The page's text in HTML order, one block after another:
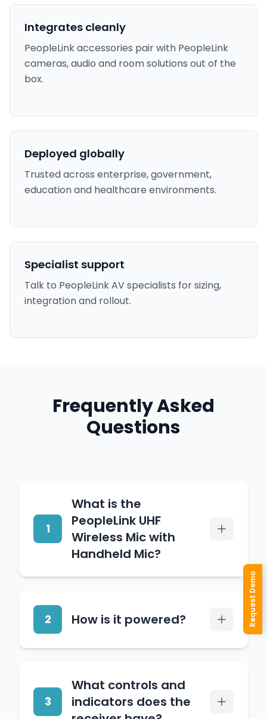
Integrates cleanly
PeopleLink accessories pair with PeopleLink
cameras, audio and room solutions out of the
box.
Deployed globally
Trusted across enterprise, government,
education and healthcare environments.
Specialist support
Talk to PeopleLink AV specialists for sizing,
integration and rollout.
Frequently Asked
Questions
1
What is the
PeopleLink UHF
Wireless Mic with
Handheld Mic?
system pairing a handheld
dynamic microphone with
a UHF receiver for cable-
corporate settings.
2 How is it powered?
AC 50Hz from the supplied
AC adaptor.
3
What controls and
indicators does the
Request Demo